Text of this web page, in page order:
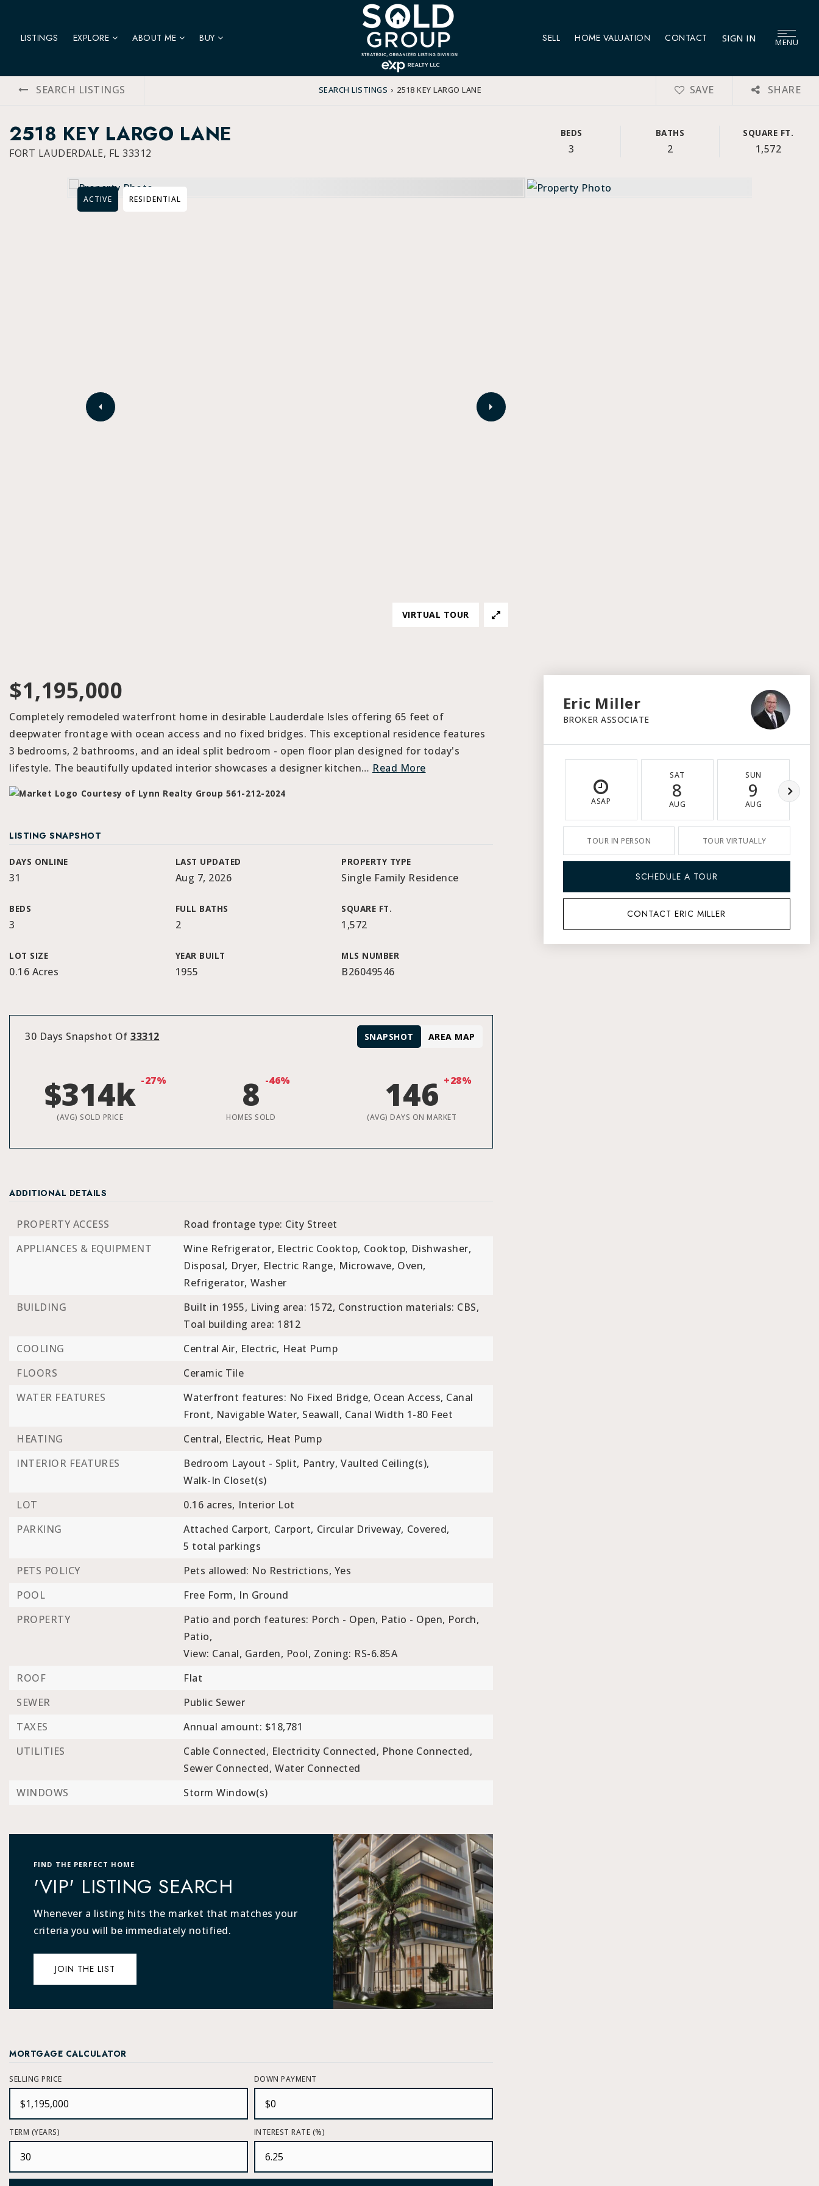
LISTINGS EXPLORE ABOUT ME BUY SELL HOME VALUATION CONTACT SIGN IN MENU
SEARCH LISTINGS SEARCH LISTINGS › 2518 KEY LARGO LANE SAVE SHARE
2518 KEY LARGO LANE
FORT LAUDERDALE, FL 33312
BEDS
3
BATHS
2
SQUARE FT.
1,572
ACTIVE RESIDENTIAL
VIRTUAL TOUR
$1,195,000
Completely remodeled waterfront home in desirable Lauderdale Isles offering 65 feet of
deepwater frontage with ocean access and no fixed bridges. This exceptional residence features
3 bedrooms, 2 bathrooms, and an ideal split bedroom - open floor plan designed for today's
lifestyle. The beautifully updated interior showcases a designer kitchen… Read More
Courtesy of Lynn Realty Group 561-212-2024
LISTING SNAPSHOT
DAYS ONLINE
31
LAST UPDATED
Aug 7, 2026
PROPERTY TYPE
Single Family Residence
BEDS
3
FULL BATHS
2
SQUARE FT.
1,572
LOT SIZE
0.16 Acres
YEAR BUILT
1955
MLS NUMBER
B26049546
30 Days Snapshot Of 33312
$314k -27%
(AVG) SOLD PRICE
8 -46%
HOMES SOLD
146 +28%
(AVG) DAYS ON MARKET
SNAPSHOT AREA MAP
ADDITIONAL DETAILS
PROPERTY ACCESS
Road frontage type: City Street
APPLIANCES & EQUIPMENT
Wine Refrigerator, Electric Cooktop, Cooktop, Dishwasher,
Disposal, Dryer, Electric Range, Microwave, Oven,
Refrigerator, Washer
BUILDING
Built in 1955, Living area: 1572, Construction materials: CBS,
Toal building area: 1812
COOLING
Central Air, Electric, Heat Pump
FLOORS
Ceramic Tile
WATER FEATURES
Waterfront features: No Fixed Bridge, Ocean Access, Canal
Front, Navigable Water, Seawall, Canal Width 1-80 Feet
HEATING
Central, Electric, Heat Pump
INTERIOR FEATURES
Bedroom Layout - Split, Pantry, Vaulted Ceiling(s),
Walk-In Closet(s)
LOT
0.16 acres, Interior Lot
PARKING
Attached Carport, Carport, Circular Driveway, Covered,
5 total parkings
PETS POLICY
Pets allowed: No Restrictions, Yes
POOL
Free Form, In Ground
PROPERTY
Patio and porch features: Porch - Open, Patio - Open, Porch,
Patio,
View: Canal, Garden, Pool, Zoning: RS-6.85A
ROOF
Flat
SEWER
Public Sewer
TAXES
Annual amount: $18,781
UTILITIES
Cable Connected, Electricity Connected, Phone Connected,
Sewer Connected, Water Connected
WINDOWS
Storm Window(s)
FIND THE PERFECT HOME
'VIP' LISTING SEARCH
Whenever a listing hits the market that matches your
criteria you will be immediately notified.
JOIN THE LIST
MORTGAGE CALCULATOR
SELLING PRICE DOWN PAYMENT
TERM (YEARS) INTEREST RATE (%)
Eric Miller
BROKER ASSOCIATE
ASAP
SAT
8
AUG
SUN
9
AUG
TOUR IN PERSON TOUR VIRTUALLY
SCHEDULE A TOUR
CONTACT ERIC MILLER